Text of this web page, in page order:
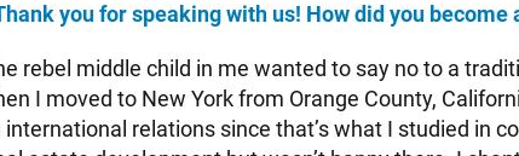
you for speaking with us! How did you become
rebel middle child in me wanted to say no to a
I moved to New York from Orange County,
international relations since that’s what I studied in